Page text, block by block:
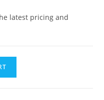
latest pricing and